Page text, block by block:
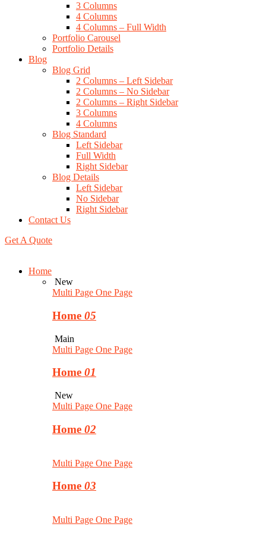
3 Columns
4 Columns
4 Columns – Full Width
Portfolio Carousel
Portfolio Details
Blog
Blog Grid
2 Columns – Left Sidebar
2 Columns – No Sidebar
2 Columns – Right Sidebar
3 Columns
4 Columns
Blog Standard
Left Sidebar
Full Width
Right Sidebar
Blog Details
Left Sidebar
No Sidebar
Right Sidebar
Contact Us
Get A Quote
Home
New
Multi Page One Page
Home 05
Main
Multi Page One Page
Home 01
New
Multi Page One Page
Home 02
Multi Page One Page
Home 03
Multi Page One Page